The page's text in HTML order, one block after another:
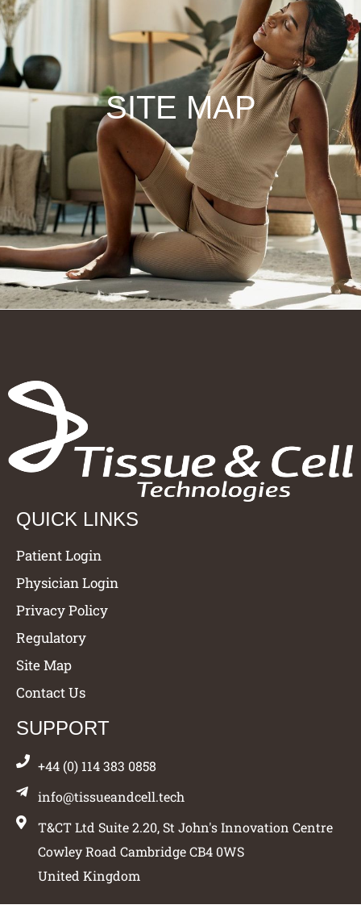
SITE MAP
QUICK LINKS
Patient Login
Physician Login
Privacy Policy
Regulatory
Site Map
Contact Us
SUPPORT
+44 (0) 114 383 0858
info@tissueandcell.tech
T&CT Ltd Suite 2.20, St John's Innovation Centre
Cowley Road Cambridge CB4 0WS
United Kingdom